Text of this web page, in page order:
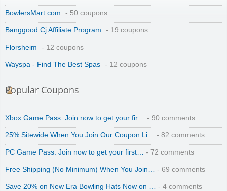
Zoot De-at
zaful.com
BowlersMart.com - 50 coupons
Banggood Cj Affiliate Program - 19 coupons
Florsheim - 12 coupons
Wayspa - Find The Best Spas - 12 coupons
Popular Coupons
Xbox Game Pass: Join now to get your fir… - 90 comments
25% Sitewide When You Join Our Coupon Li… - 82 comments
PC Game Pass: Join now to get your first… - 72 comments
Free Shipping (No Minimum) When You Join… - 69 comments
Save 20% on New Era Bowling Hats Now on … - 4 comments